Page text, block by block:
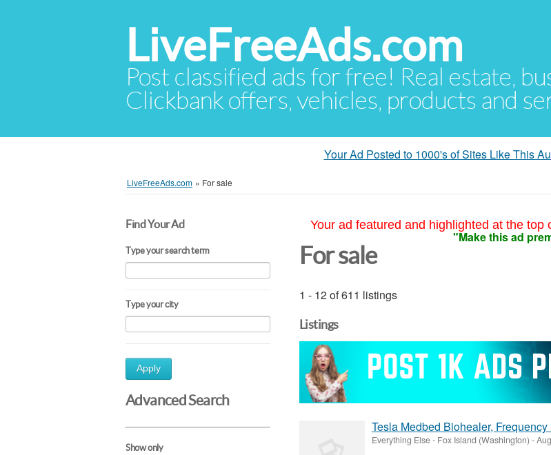
LiveFreeAds.com
Post classified ads for free! Real estate,
Clickbank offers, vehicles, products and
Your Ad Posted to 1000's of Sites Like This
LiveFreeAds.com » For sale
Find Your Ad
Type your search term
Type your city
Apply
Advanced Search
Show only
Your ad featured and highlighted at the
"Make this ad
For sale
1 - 12 of 611 listings
Listings
Tesla Medbed Biohealer,
Everything Else- Fox Island (Washington) -